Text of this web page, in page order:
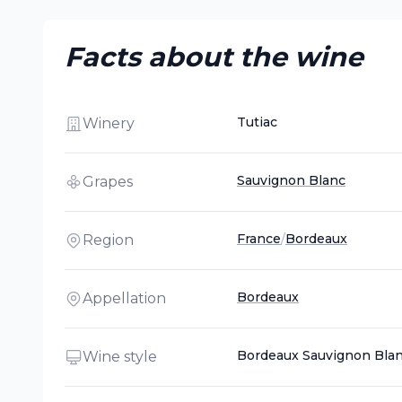
Facts about the wine
Winery Tutiac
Grapes Sauvignon Blanc
Region France/Bordeaux
Appellation Bordeaux
Wine style Bordeaux Sauvignon